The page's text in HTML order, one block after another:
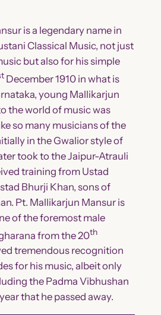
is a legendary name in
Classical Music, not just
but also for his simple
December 1910 in what is
young Mallikarjun
the world of music was
so many musicians of the
in the Gwalior style of
took to the Jaipur-Atrauli
training from Ustad
Bhurji Khan, sons of
Pt. Mallikarjun Mansur is
of the foremost male
from the 20th
tremendous recognition
for his music, albeit only
the Padma Vibhushan
that he passed away.